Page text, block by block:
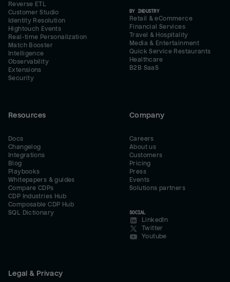
Reverse ETL
Customer Studio
Identity Resolution
Hightouch Events
Real-time Personalization
Match Booster
Intelligence
Observability
Extensions
Security
BY INDUSTRY
Retail & eCommerce
Financial Services
Travel & Hospitality
Media & Entertainment
Quick Service Restaurants
Healthcare
B2B SaaS
Resources
Docs
Changelog
Integrations
Blog
Playbooks
Whitepapers & guides
Compare CDPs
CDP Industries Hub
Composable CDP Hub
SQL Dictionary
Company
Careers
About us
Customers
Pricing
Press
Events
Solutions partners
SOCIAL
LinkedIn
Twitter
Youtube
Legal & Privacy